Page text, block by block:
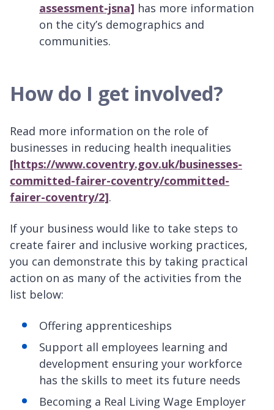
assessment-jsna] has more information
on the city’s demographics and
communities.
How do I get involved?
Read more information on the role of
businesses in reducing health inequalities
[https://www.coventry.gov.uk/businesses-
committed-fairer-coventry/committed-
fairer-coventry/2].
If your business would like to take steps to
create fairer and inclusive working practices,
you can demonstrate this by taking practical
action on as many of the activities from the
list below:
Offering apprenticeships
Support all employees learning and
development ensuring your workforce
has the skills to meet its future needs
Becoming a Real Living Wage Employer